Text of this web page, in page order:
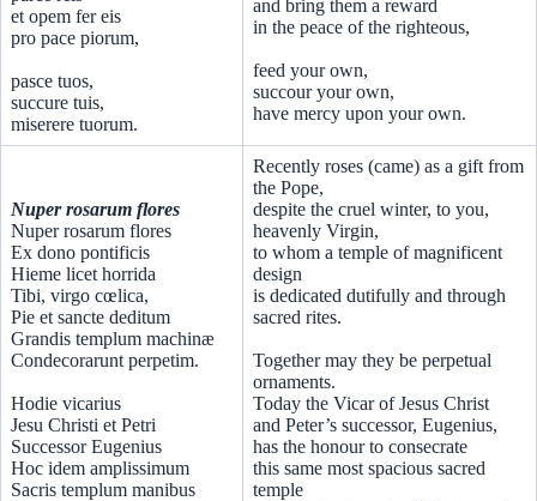
et opem fer eis
pro pace piorum,
pasce tuos,
succure tuis,
miserere tuorum.
and bring them a reward
in the peace of the righteous,
feed your own,
succour your own,
have mercy upon your own.
Nuper rosarum flores
Nuper rosarum flores
Ex dono pontificis
Hieme licet horrida
Tibi, virgo cœlica,
Pie et sancte deditum
Grandis templum machinæ
Condecorarunt perpetim.
Hodie vicarius
Jesu Christi et Petri
Successor Eugenius
Hoc idem amplissimum
Sacris templum manibus
Recently roses (came) as a gift from
the Pope,
despite the cruel winter, to you,
heavenly Virgin,
to whom a temple of magnificent
design
is dedicated dutifully and through
sacred rites.
Together may they be perpetual
ornaments.
Today the Vicar of Jesus Christ
and Peter’s successor, Eugenius,
has the honour to consecrate
this same most spacious sacred
temple